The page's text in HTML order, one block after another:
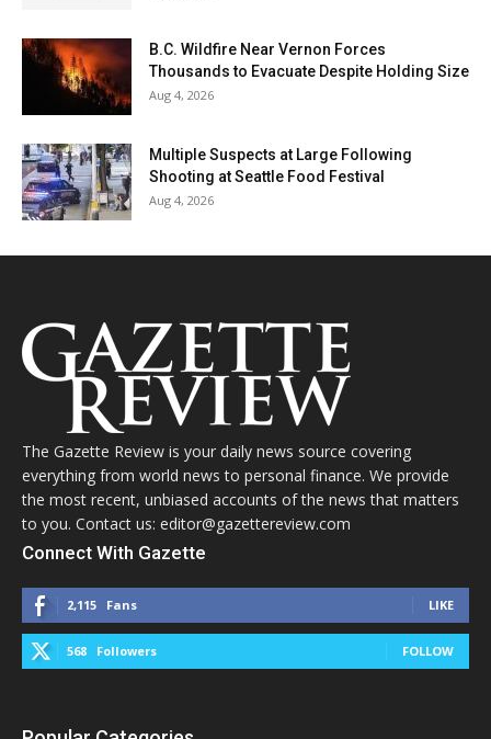
B.C. Wildfire Near Vernon Forces
Thousands to Evacuate Despite Holding Size
Aug 4, 2026
Multiple Suspects at Large Following
Shooting at Seattle Food Festival
Aug 4, 2026
The Gazette Review is your daily news source covering
everything from world news to personal finance. We provide
the most recent, unbiased accounts of the news that matters
to you. Contact us: editor@gazettereview.com
Connect With Gazette
2,115 Fans LIKE
568 Followers FOLLOW